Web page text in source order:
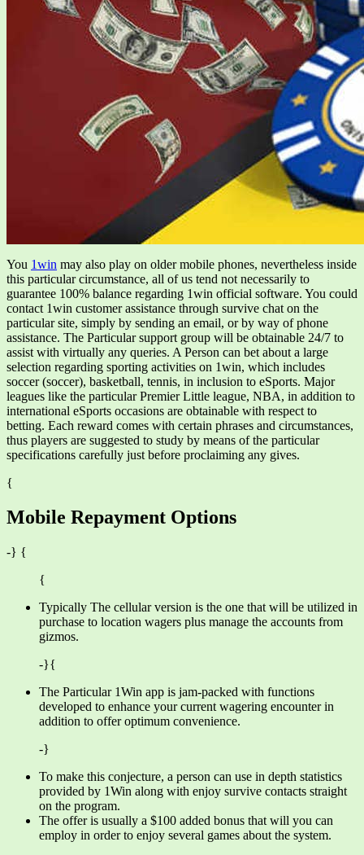
You 1win may also play on older mobile phones, nevertheless inside
this particular circumstance, all of us tend not necessarily to
guarantee 100% balance regarding 1win official software. You could
contact 1win customer assistance through survive chat on the
particular site, simply by sending an email, or by way of phone
assistance. The Particular support group will be obtainable 24/7 to
assist with virtually any queries. A Person can bet about a large
selection regarding sporting activities on 1win, which includes
soccer (soccer), basketball, tennis, in inclusion to eSports. Major
leagues like the particular Premier Little league, NBA, in addition to
international eSports occasions are obtainable with respect to
betting. Each reward comes with certain phrases and circumstances,
thus players are suggested to study by means of the particular
specifications carefully just before proclaiming any gives.
{
Mobile Repayment Options
-} {
{
Typically The cellular version is the one that will be utilized in
purchase to location wagers plus manage the accounts from
gizmos.
-}{
The Particular 1Win app is jam-packed with functions
developed to enhance your current wagering encounter in
addition to offer optimum convenience.
-}
To make this conjecture, a person can use in depth statistics
provided by 1Win along with enjoy survive contacts straight
on the program.
The offer is usually a $100 added bonus that will you can
employ in order to enjoy several games about the system.